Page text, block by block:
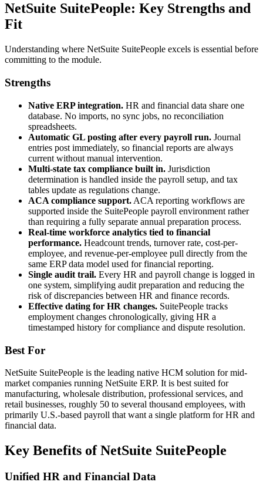
NetSuite SuitePeople: Key Strengths and
Fit
Understanding where NetSuite SuitePeople excels is essential before
committing to the module.
Strengths
Native ERP integration. HR and financial data share one
database. No imports, no sync jobs, no reconciliation
spreadsheets.
Automatic GL posting after every payroll run. Journal
entries post immediately, so financial reports are always
current without manual intervention.
Multi-state tax compliance built in. Jurisdiction
determination is handled inside the payroll setup, and tax
tables update as regulations change.
ACA compliance support. ACA reporting workflows are
supported inside the SuitePeople payroll environment rather
than requiring a fully separate annual preparation process.
Real-time workforce analytics tied to financial
performance. Headcount trends, turnover rate, cost-per-
employee, and revenue-per-employee pull directly from the
same ERP data model used for financial reporting.
Single audit trail. Every HR and payroll change is logged in
one system, simplifying audit preparation and reducing the
risk of discrepancies between HR and finance records.
Effective dating for HR changes. SuitePeople tracks
employment changes chronologically, giving HR a
timestamped history for compliance and dispute resolution.
Best For
NetSuite SuitePeople is the leading native HCM solution for mid-
market companies running NetSuite ERP. It is best suited for
manufacturing, wholesale distribution, professional services, and
retail businesses, roughly 50 to several thousand employees, with
primarily U.S.-based payroll that want a single platform for HR and
financial data.
Key Benefits of NetSuite SuitePeople
Unified HR and Financial Data